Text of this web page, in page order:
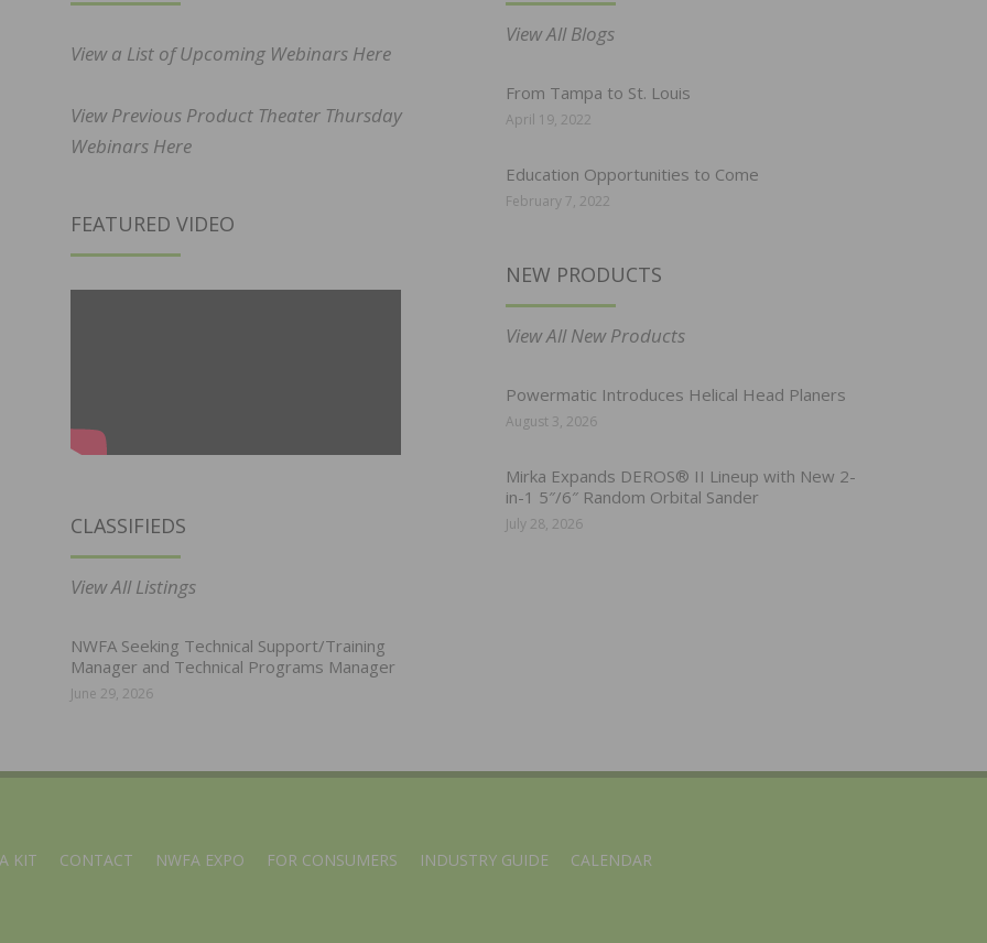
View a List of Upcoming Webinars Here
View Previous Product Theater Thursday
Webinars Here
FEATURED VIDEO
CLASSIFIEDS
View All Listings
NWFA Seeking Technical Support/Training
Manager and Technical Programs Manager
June 29, 2026
View All Blogs
From Tampa to St. Louis
April 19, 2022
Education Opportunities to Come
February 7, 2022
NEW PRODUCTS
View All New Products
Powermatic Introduces Helical Head Planers
August 3, 2026
Mirka Expands DEROS® II Lineup with New 2-
in-1 5″/6″ Random Orbital Sander
July 28, 2026
KIT CONTACT NWFA EXPO FOR CONSUMERS INDUSTRY GUIDE CALENDAR